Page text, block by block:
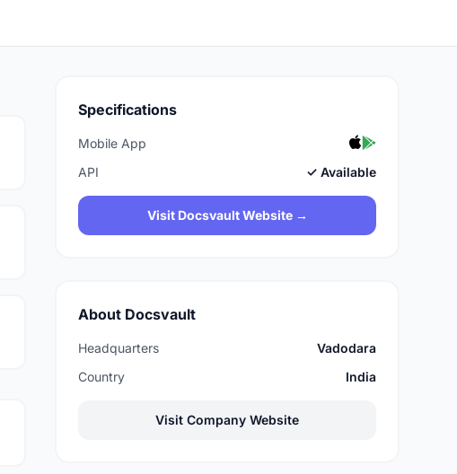
Specifications
Mobile App
API
✓ Available
Visit Docsvault Website →
About Docsvault
Headquarters
Vadodara
Country
India
Visit Company Website